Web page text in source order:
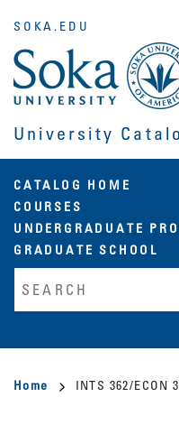
main
content
University
SOKA.EDU
Main
navigation
CATALOG HOME
COURSES
UNDERGRADUATE
GRADUATE SCHOOL
Breadcrumb
Home INTS 362/ECON